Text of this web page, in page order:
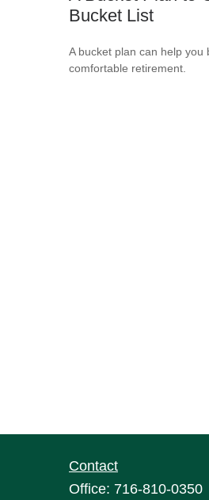
Bucket List
A bucket plan can help
comfortable retirement.
Contact
Office: 716-810-0350